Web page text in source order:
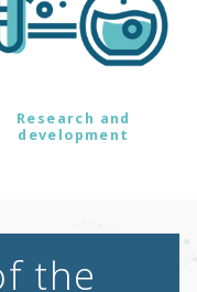
Research and
development
the